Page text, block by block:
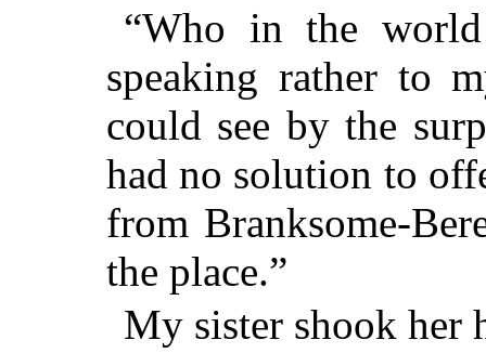
“Who in the
speaking rather to
could see by the
had no solution to
from Branksome-
the place.”
My sister shook her